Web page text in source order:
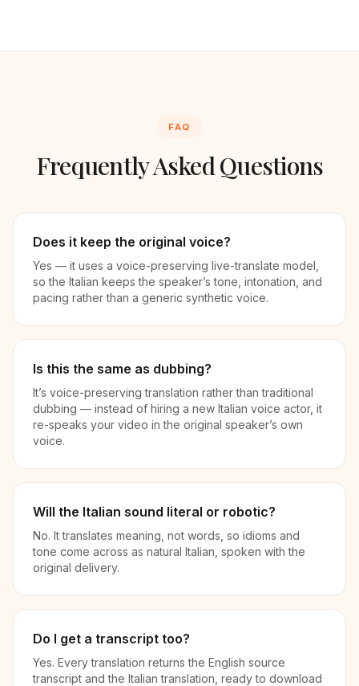
FAQ
Frequently Asked Questions
Does it keep the original voice?
Yes — it uses a voice-preserving live-translate model,
so the Italian keeps the speaker’s tone, intonation, and
pacing rather than a generic synthetic voice.
Is this the same as dubbing?
It’s voice-preserving translation rather than traditional
dubbing — instead of hiring a new Italian voice actor, it
re-speaks your video in the original speaker’s own
voice.
Will the Italian sound literal or robotic?
No. It translates meaning, not words, so idioms and
tone come across as natural Italian, spoken with the
original delivery.
Do I get a transcript too?
Yes. Every translation returns the English source
transcript and the Italian translation, ready to download